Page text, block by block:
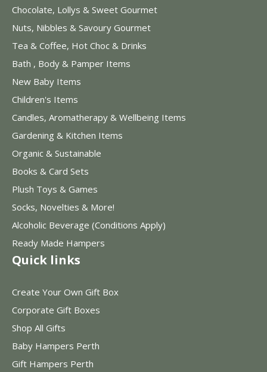
Chocolate, Lollys & Sweet Gourmet
Nuts, Nibbles & Savoury Gourmet
Tea & Coffee, Hot Choc & Drinks
Bath , Body & Pamper Items
New Baby Items
Children's Items
Candles, Aromatherapy & Wellbeing Items
Gardening & Kitchen Items
Organic & Sustainable
Books & Card Sets
Plush Toys & Games
Socks, Novelties & More!
Alcoholic Beverage (Conditions Apply)
Ready Made Hampers
Quick links
Create Your Own Gift Box
Corporate Gift Boxes
Shop All Gifts
Baby Hampers Perth
Gift Hampers Perth